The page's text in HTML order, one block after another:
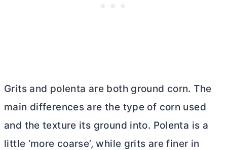
Grits and polenta are both ground corn. The
main differences are the type of corn used
and the texture its ground into. Polenta is a
little ‘more coarse’, while grits are finer in